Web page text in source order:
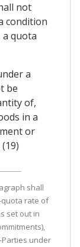
not
condition
quota
a
be
of,
in a
or
shall
rate of
set out in
under